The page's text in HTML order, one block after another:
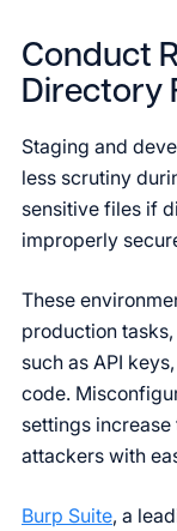
Conduct
Directory
Staging and
less scrutiny
sensitive files if
improperly
These
production
such as API
code.
settings
attackers with
Burp Suite, a